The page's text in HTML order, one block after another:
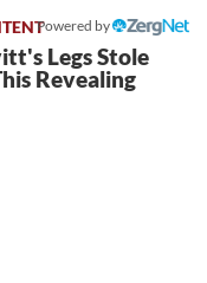
Powered by
Legs Stole
Revealing